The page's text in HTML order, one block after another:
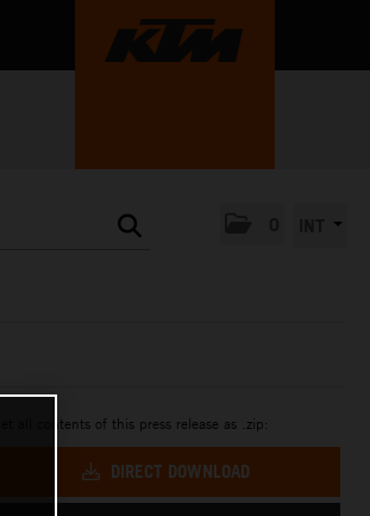
Get all contents of this press release as .zip:
DIRECT DOWNLOAD